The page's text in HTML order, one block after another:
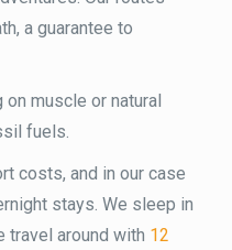
a guarantee to
on muscle or natural
fuels.
costs, and in our case
stays. We sleep in
travel around with 12